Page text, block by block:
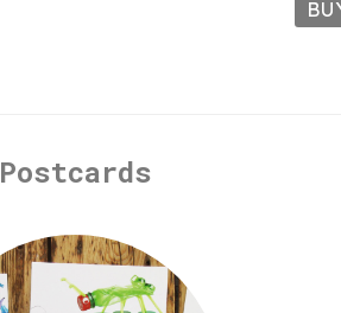
Postcards